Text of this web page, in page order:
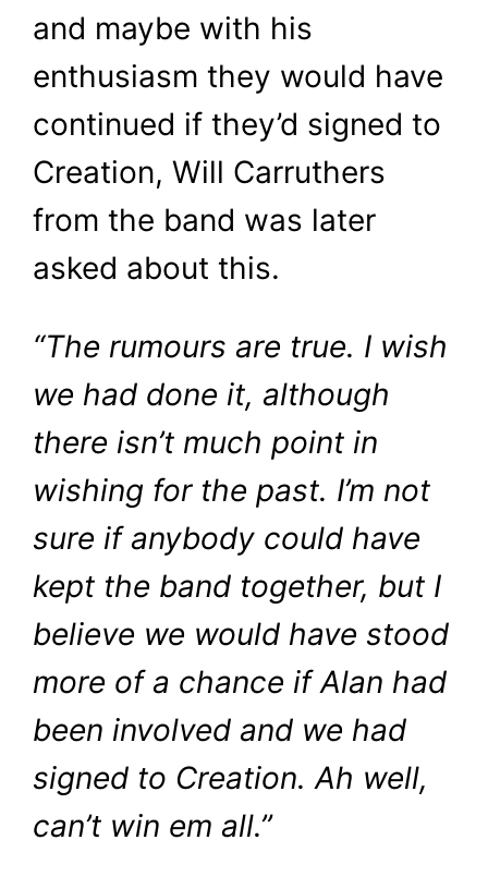
and maybe with his
enthusiasm they would have
continued if they’d signed to
Creation, Will Carruthers
from the band was later
asked about this.
“The rumours are true. I wish
we had done it, although
there isn’t much point in
wishing for the past. I’m not
sure if anybody could have
kept the band together, but I
believe we would have stood
more of a chance if Alan had
been involved and we had
signed to Creation. Ah well,
can’t win em all.”